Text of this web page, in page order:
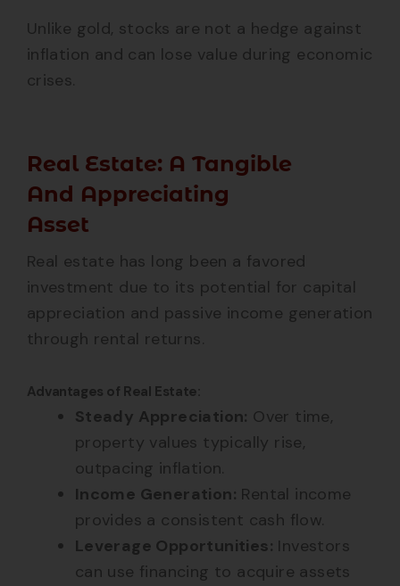
Unlike gold, stocks are not a hedge against
inflation and can lose value during economic
crises.
Real Estate: A Tangible
And Appreciating
Asset
Real estate has long been a favored
investment due to its potential for capital
appreciation and passive income generation
through rental returns.
Advantages of Real Estate:
Steady Appreciation: Over time,
property values typically rise,
outpacing inflation.
Income Generation: Rental income
provides a consistent cash flow.
Leverage Opportunities: Investors
can use financing to acquire assets